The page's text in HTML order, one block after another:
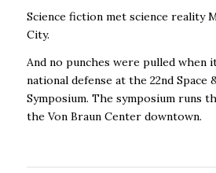
Science fiction met science reality
City.
And no punches were pulled when
national defense at the 22nd Space
Symposium. The symposium runs
the Von Braun Center downtown.